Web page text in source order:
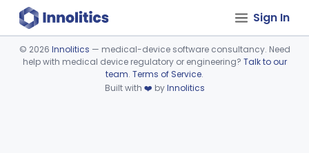
Sign In
Device viewer failed to load.
© 2026 Innolitics — medical-device software consultancy. Need
help with medical device regulatory or engineering? Talk to our
team. Terms of Service.
Built with ❤️ byInnolitics